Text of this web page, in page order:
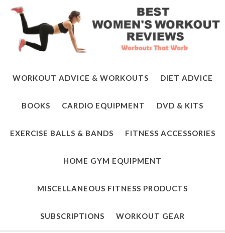
WORKOUT ADVICE & WORKOUTS DIET ADVICE
BOOKS CARDIO EQUIPMENT DVD & KITS
EXERCISE BALLS & BANDS FITNESS ACCESSORIES
HOME GYM EQUIPMENT
MISCELLANEOUS FITNESS PRODUCTS
SUBSCRIPTIONS WORKOUT GEAR